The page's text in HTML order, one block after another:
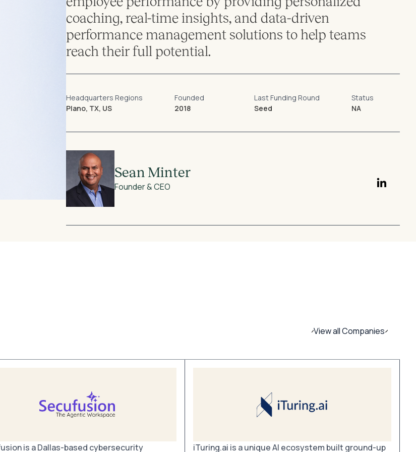
coaching, real-time insights, and data-driven
performance management solutions to help teams
reach their full potential.
Headquarters Regions
Plano, TX, US
Founded
2018
Last Funding Round
Seed
Status
NA
Sean Minter
Founder & CEO
View all Companies
is a Dallas-based cybersecurity
iTuring.ai is a unique AI ecosystem built ground-up